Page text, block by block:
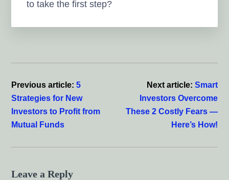
to take the first step?
Reader
Previous article:5
Strategies for New
Investors to Profit from
Mutual Funds
Next article: Smart
Investors Overcome
These 2 Costly Fears —
Here’s How!
Leave a Reply